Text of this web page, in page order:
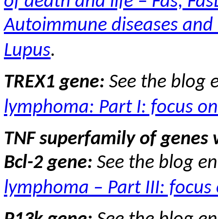
Autoimmune diseases
Lupus.
TREX1 gene: See the blog
lymphoma: Part I: focus
TNF superfamily of
Bcl-2 gene: See the blog
lymphoma – Part III: